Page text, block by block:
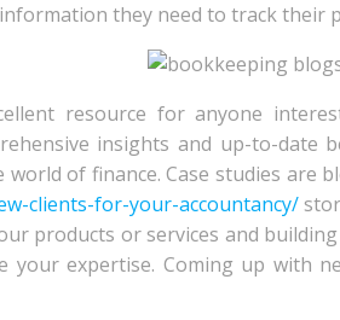
they need to track their
resource for anyone
insights and up-to-
of finance. Case studies are
clients-for-your-accountancy/
products or services and
your expertise. Coming up with